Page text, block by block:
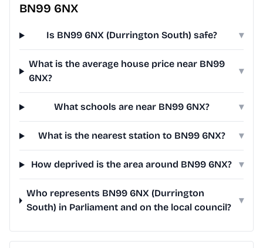
BN99 6NX
Is BN99 6NX (Durrington South) safe? ▾
What is the average house price near BN99
6NX?
▾
What schools are near BN99 6NX? ▾
What is the nearest station to BN99 6NX? ▾
How deprived is the area around BN99 6NX? ▾
Who represents BN99 6NX (Durrington
South) in Parliament and on the local council?
▾